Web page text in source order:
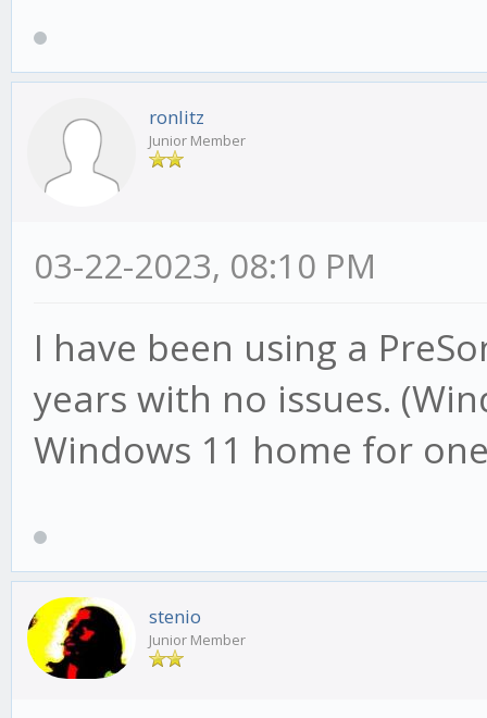
ronlitz
Junior Member
03-22-2023, 08:10 PM
I have been using a
years with no issues.
Windows 11 home for
stenio
Junior Member